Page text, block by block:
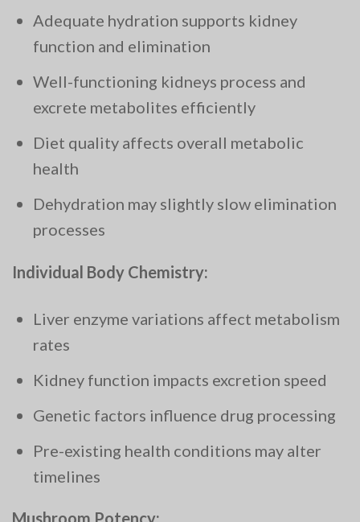
Adequate hydration supports kidney
function and elimination
Well-functioning kidneys process and
excrete metabolites efficiently
Diet quality affects overall metabolic
health
Dehydration may slightly slow elimination
processes
Individual Body Chemistry:
Liver enzyme variations affect metabolism
rates
Kidney function impacts excretion speed
Genetic factors influence drug processing
Pre-existing health conditions may alter
timelines